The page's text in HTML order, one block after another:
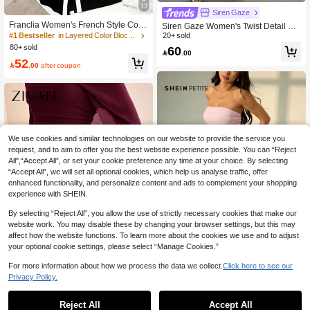
13
Franclia Women's French Style Colo
r Block V-Neck Trim Vertical Striped
Button Front Slit Hem Casual,Work D
edo Dress
#1 Bestseller
in Layered Color Block Maxi Dresses
80+ sold
52 .00 after coupon
Zivah
Zivah The New Autumn And Winter
Siren Gaze
Siren Gaze Women's Twist Detail Fro
nt Metal Buckle Coffee Brown Flare
Long Sleeve Maxi Dress,Ladies' We
dding Guest,Autumn Elegant Dining
20+ sold
60 .00
SHEIN PETITE Women's Asymmetric
al Hem Ruffle Strapless Dress, Suita
We use cookies and similar technologies on our website to provide the service you
request, and to aim to offer you the best website experience possible. You can “Reject
All",“Accept All”, or set your cookie preference any time at your choice. By selecting
“Accept All”, we will set all optional cookies, which help us analyse traffic, offer
enhanced functionality, and personalize content and ads to complement your shopping
experience with SHEIN.
By selecting “Reject All”, you allow the use of strictly necessary cookies that make our
website work. You may disable these by changing your browser settings, but this may
affect how the website functions. To learn more about the cookies we use and to adjust
your optional cookie settings, please select “Manage Cookies.”
For more information about how we process the data we collect. Click here to see our
Privacy Policy.
Reject All Accept All